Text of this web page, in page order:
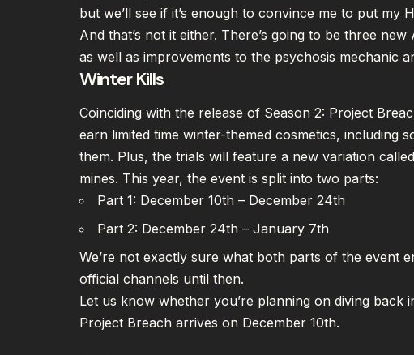
but we’ll see if it’s enough to convince me to put my
And that’s not it either. There’s going to be three
as well as improvements to the psychosis mechanic
Winter Kills
Coinciding with the release of Season 2: Project
earn limited time winter-themed cosmetics, including
them. Plus, the trials will feature a new variation
mines. This year, the event is split into two parts:
Part 1: December 10th – December 24th
Part 2: December 24th – January 7th
We’re not exactly sure what both parts of the event
official channels until then.
Let us know whether you’re planning on diving back
Project Breach arrives on December 10th.